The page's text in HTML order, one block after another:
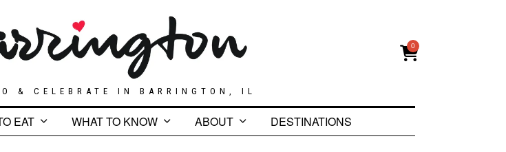
& CELEBRATE IN BARRINGTON, IL
0
EAT WHAT TO KNOW ABOUT DESTINATIONS